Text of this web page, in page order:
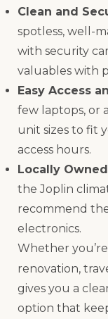
Clean and
spotless, well-
with security
valuables with
Easy Access
few laptops, or
unit sizes to fit
access hours.
Locally
the Joplin
recommend
electronics.
Whether
renovation,
gives you a
option that